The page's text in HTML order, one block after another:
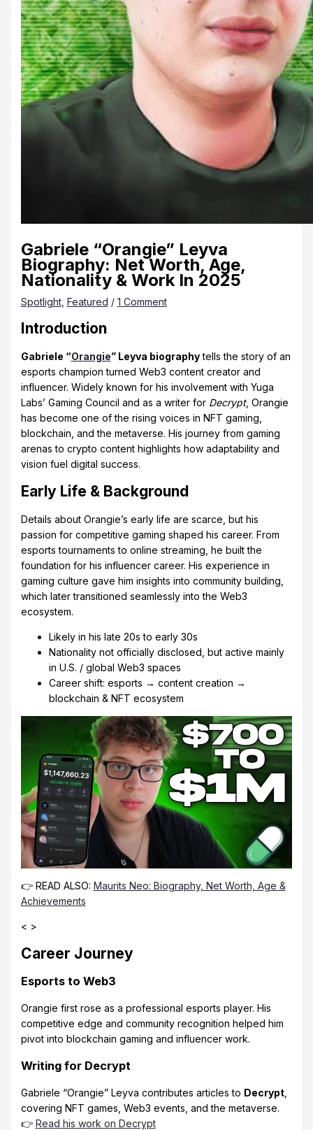
Gabriele “Orangie” Leyva
Biography: Net Worth, Age,
Nationality & Work In 2025
Spotlight, Featured / 1 Comment
Introduction
Gabriele “Orangie” Leyva biographytells the story of an
esports champion turned Web3 content creator and
influencer. Widely known for his involvement with Yuga
Labs’ Gaming Council and as a writer for Decrypt, Orangie
has become one of the rising voices in NFT gaming,
blockchain, and the metaverse. His journey from gaming
arenas to crypto content highlights how adaptability and
vision fuel digital success.
Early Life & Background
Details about Orangie’s early life are scarce, but his
passion for competitive gaming shaped his career. From
esports tournaments to online streaming, he built the
foundation for his influencer career. His experience in
gaming culture gave him insights into community building,
which later transitioned seamlessly into the Web3
ecosystem.
Likely in his late 20s to early 30s
Nationality not officially disclosed, but active mainly
in U.S. / global Web3 spaces
Career shift: esports → content creation →
blockchain & NFT ecosystem
👉 READ ALSO: Maurits Neo: Biography, Net Worth, Age &
Achievements
< >
Career Journey
Esports to Web3
Orangie first rose as a professional esports player. His
competitive edge and community recognition helped him
pivot into blockchain gaming and influencer work.
Writing for Decrypt
Gabriele “Orangie” Leyva contributes articles to Decrypt,
covering NFT games, Web3 events, and the metaverse.
👉 Read his work on Decrypt